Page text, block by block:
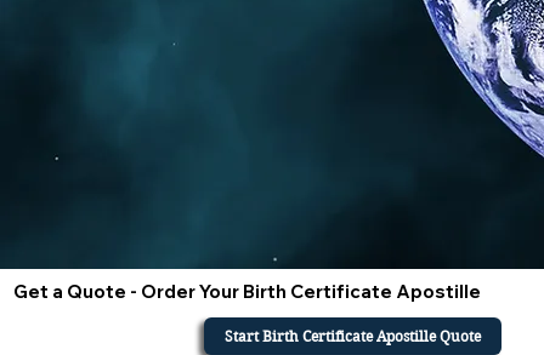
Get a Quote - Order Your Birth Certificate Apostille
Start Birth Certificate Apostille Quote